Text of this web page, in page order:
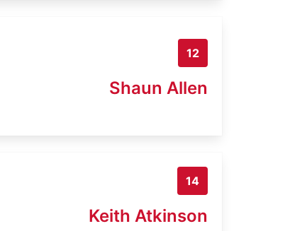
12
Shaun Allen
14
Keith Atkinson